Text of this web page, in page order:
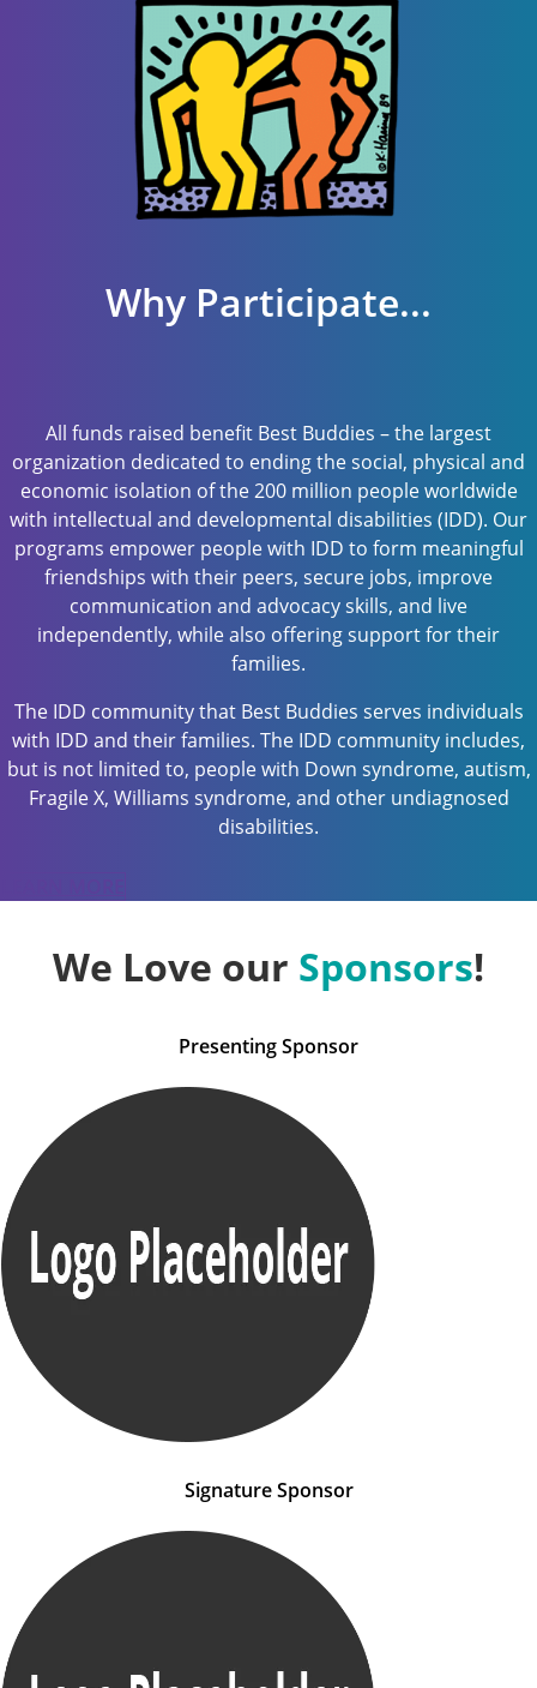
Why Participate...
All funds raised benefit Best Buddies – the largest
organization dedicated to ending the social, physical and
economic isolation of the 200 million people worldwide
with intellectual and developmental disabilities (IDD). Our
programs empower people with IDD to form meaningful
friendships with their peers, secure jobs, improve
communication and advocacy skills, and live
independently, while also offering support for their
families.
The IDD community that Best Buddies serves individuals
with IDD and their families. The IDD community includes,
but is not limited to, people with Down syndrome, autism,
Fragile X, Williams syndrome, and other undiagnosed
disabilities.
We Love our Sponsors!
Presenting Sponsor
Signature Sponsor